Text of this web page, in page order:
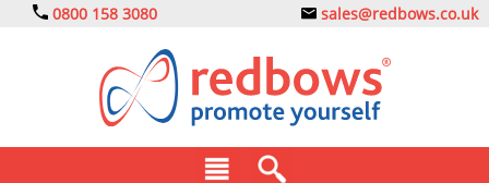
0800 158 3080 sales@redbows.co.uk